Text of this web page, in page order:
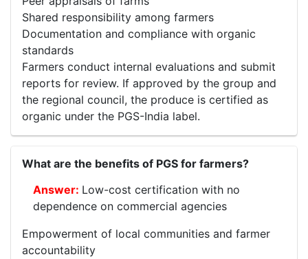
Shared responsibility among farmers
Documentation and compliance with organic
standards
Farmers conduct internal evaluations and submit
reports for review. If approved by the group and
the regional council, the produce is certified as
organic under the PGS-India label.
What are the benefits of PGS for farmers?
Low-cost certification with no
dependence on commercial agencies
Empowerment of local communities and farmer
accountability